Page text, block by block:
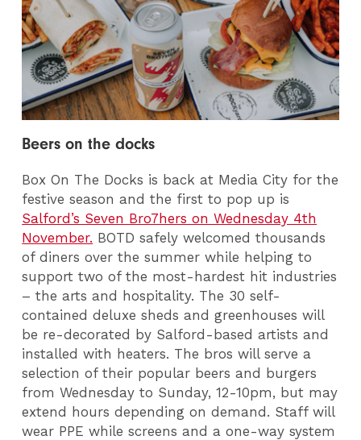
Beers on the docks
Box On The Docks is back at Media City for the
festive season and the first to pop up is
Salford’s Seven Bro7hers on Wednesday 4th
November. BOTD safely welcomed thousands
of diners over the summer while helping to
support two of the most-hardest hit industries
– the arts and hospitality. The 30 self-
contained deluxe sheds and greenhouses will
be re-decorated by Salford-based artists and
installed with heaters. The bros will serve a
selection of their popular beers and burgers
from Wednesday to Sunday, 12-10pm, but may
extend hours depending on demand. Staff will
wear PPE while screens and a one-way system